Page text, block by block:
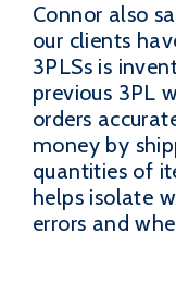
Connor also
our clients
3PLSs is
previous 3PL
orders
money by
quantities of
helps isolate
errors and